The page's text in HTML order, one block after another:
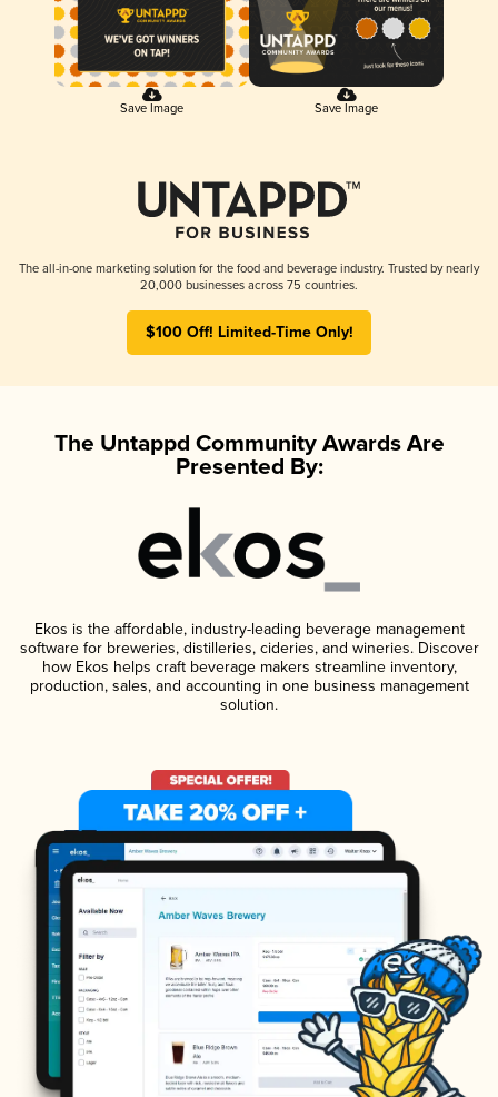
Save Image Save Image
The all-in-one marketing solution for the food and beverage industry. Trusted by nearly
20,000 businesses across 75 countries.
$100 Off! Limited-Time Only!
The Untappd Community Awards Are
Presented By:
Ekos is the affordable, industry-leading beverage management
software for breweries, distilleries, cideries, and wineries. Discover
how Ekos helps craft beverage makers streamline inventory,
production, sales, and accounting in one business management
solution.